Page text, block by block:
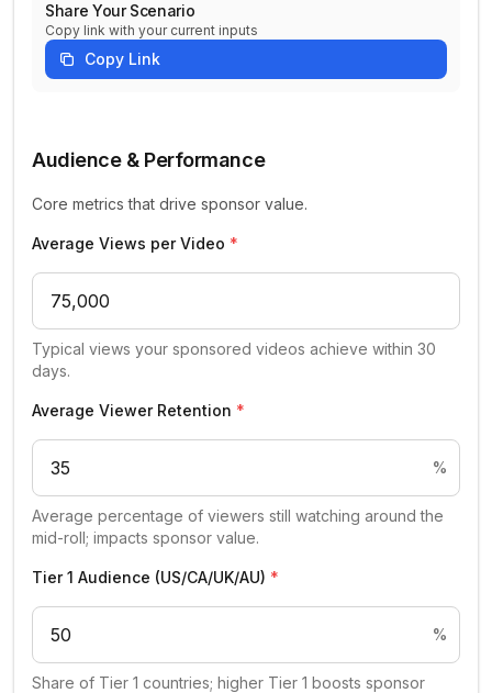
Share Your Scenario
Copy link with your current inputs
Copy Link
Audience & Performance
Core metrics that drive sponsor value.
Average Views per Video *
Typical views your sponsored videos achieve within 30
days.
Average Viewer Retention *
%
Average percentage of viewers still watching around the
mid-roll; impacts sponsor value.
Tier 1 Audience (US/CA/UK/AU) *
%
Share of Tier 1 countries; higher Tier 1 boosts sponsor